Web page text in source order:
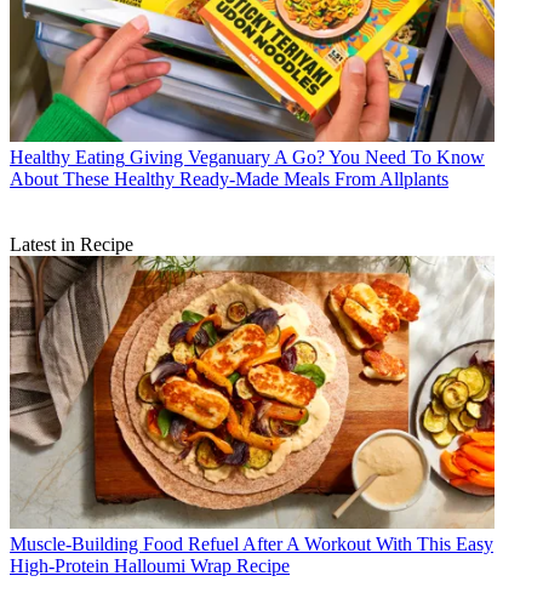
Healthy Eating Giving Veganuary A Go? You Need To Know
About These Healthy Ready-Made Meals From Allplants
Latest in Recipe
Muscle-Building Food Refuel After A Workout With This Easy
High-Protein Halloumi Wrap Recipe